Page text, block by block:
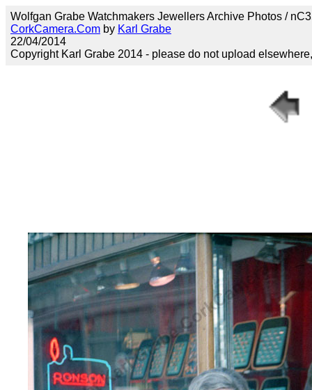
Wolfgan Grabe Watchmakers Jewellers Archive Photos /
CorkCamera.Com by Karl Grabe
22/04/2014
Copyright Karl Grabe 2014 - please do not upload